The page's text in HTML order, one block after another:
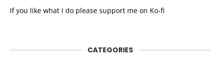
If you like what I do please support me on Ko-fi
CATEGORIES